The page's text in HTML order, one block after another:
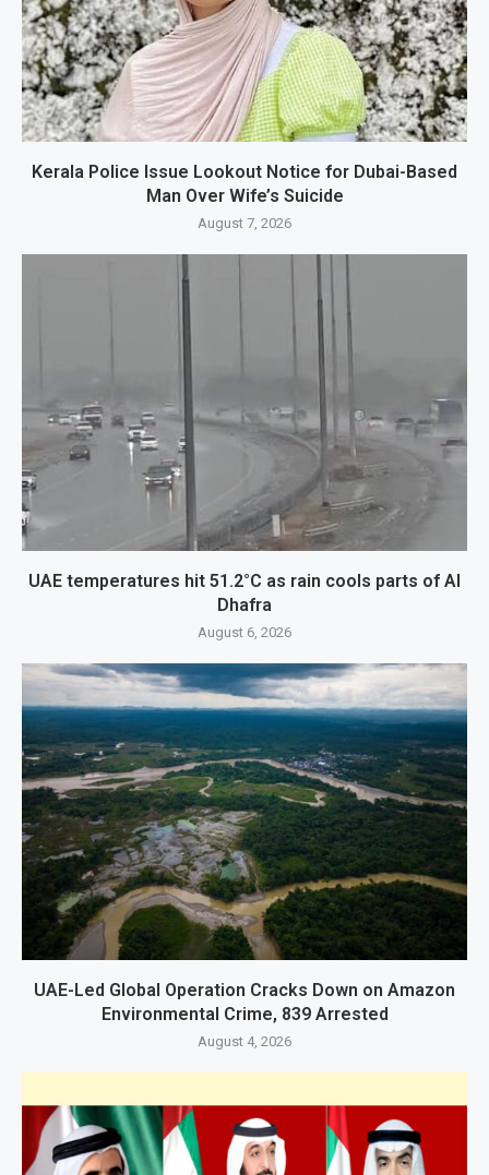
Kerala Police Issue Lookout Notice for Dubai-Based
Man Over Wife’s Suicide
August 7, 2026
UAE temperatures hit 51.2°C as rain cools parts of Al
Dhafra
August 6, 2026
UAE-Led Global Operation Cracks Down on Amazon
Environmental Crime, 839 Arrested
August 4, 2026